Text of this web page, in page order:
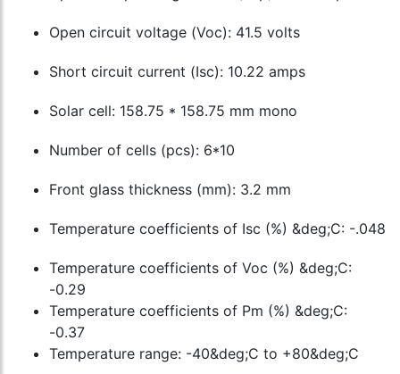
Open circuit voltage (Voc): 41.5 volts
Short circuit current (Isc): 10.22 amps
Solar cell: 158.75 * 158.75 mm mono
Number of cells (pcs): 6*10
Front glass thickness (mm): 3.2 mm
Temperature coefficients of Isc (%) &deg;C: -.048
Temperature coefficients of Voc (%) &deg;C:
-0.29
Temperature coefficients of Pm (%) &deg;C:
-0.37
Temperature range: -40&deg;C to +80&deg;C